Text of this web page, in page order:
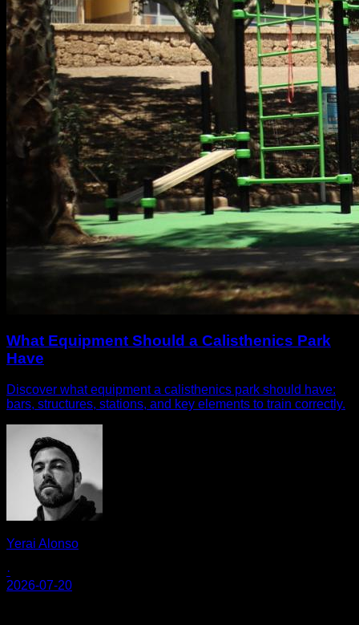
What Equipment Should a Calisthenics Park
Have
Discover what equipment a calisthenics park should have:
bars, structures, stations, and key elements to train correctly.
Yerai Alonso
·
2026-07-20